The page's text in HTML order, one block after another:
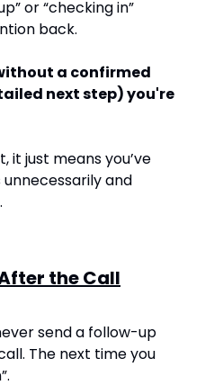
or “checking in”
back.
a confirmed
next step) you're
it just means you’ve
and
the Call
send a follow-up
The next time you